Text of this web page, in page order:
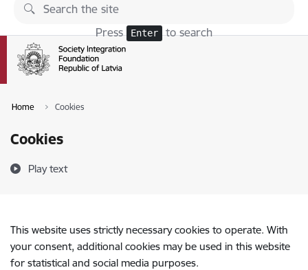
Skip to page content
Press Enter to search
Home Cookies
Cookies
Play text
This website uses strictly necessary cookies to operate. With
your consent, additional cookies may be used in this website
for statistical and social media purposes.